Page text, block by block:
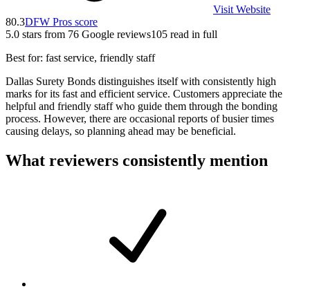
Visit Website
80.3DFW Pros score
5.0 stars from 76 Google reviews105 read in full
Best for: fast service, friendly staff
Dallas Surety Bonds distinguishes itself with consistently high
marks for its fast and efficient service. Customers appreciate the
helpful and friendly staff who guide them through the bonding
process. However, there are occasional reports of busier times
causing delays, so planning ahead may be beneficial.
What reviewers consistently mention